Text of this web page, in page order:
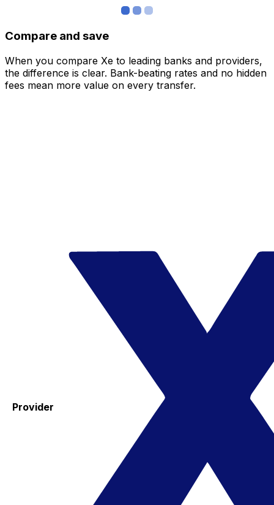
Compare and save
When you compare Xe to leading banks and providers,
the difference is clear. Bank-beating rates and no hidden
fees mean more value on every transfer.
Provider